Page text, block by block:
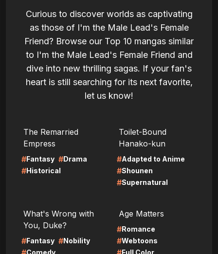
Curious to discover worlds as captivating
as those of I'm the Male Lead's Female
Friend? Browse our Top 10 mangas similar
to I'm the Male Lead's Female Friend and
dive into new thrilling sagas. If your fan's
heart is still searching for its next favorite,
let us know!
The Remarried
Empress
#Fantasy #Drama
#Historical
Toilet-Bound
Hanako-kun
#Adapted to Anime
#Shounen
#Supernatural
What's Wrong with
You, Duke?
#Fantasy #Nobility
Comedy
Age Matters
#Romance
#Webtoons
Full Color